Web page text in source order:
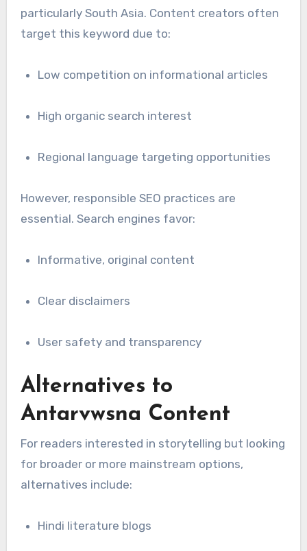
particularly South Asia. Content creators often
target this keyword due to:
Low competition on informational articles
High organic search interest
Regional language targeting opportunities
However, responsible SEO practices are
essential. Search engines favor:
Informative, original content
Clear disclaimers
User safety and transparency
Alternatives to
Antarvwsna Content
For readers interested in storytelling but looking
for broader or more mainstream options,
alternatives include:
Hindi literature blogs